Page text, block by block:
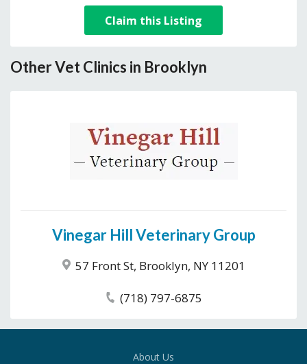
Claim this Listing
Other Vet Clinics in Brooklyn
Vinegar Hill Veterinary Group
57 Front St, Brooklyn, NY 11201
(718) 797-6875
About Us